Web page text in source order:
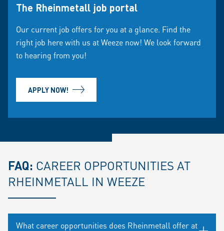
The Rheinmetall job portal
Our current job offers for you at a glance. Find the
right job here with us at Weeze now! We look forward
to hearing from you!
APPLY NOW!
FAQ: CAREER OPPORTUNITIES AT
RHEINMETALL IN WEEZE
What career opportunities does Rheinmetall offer at